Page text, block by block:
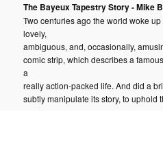
The Bayeux Tapestry Story - Mike
Two centuries ago the world woke
lovely,
ambiguous, and, occasionally,
comic strip, which describes a
a
really action-packed life. And did a
subtly manipulate its story, to uphold